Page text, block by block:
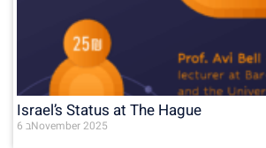
Israel’s Status at The Hague
6 בNovember 2025